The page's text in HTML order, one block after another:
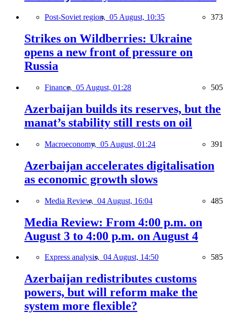
Post-Soviet region, 05 August, 10:35 373
Strikes on Wildberries: Ukraine
opens a new front of pressure on
Russia
Finance, 05 August, 01:28 505
Azerbaijan builds its reserves, but the
manat’s stability still rests on oil
Macroeconomy, 05 August, 01:24 391
Azerbaijan accelerates digitalisation
as economic growth slows
Media Review, 04 August, 16:04 485
Media Review: From 4:00 p.m. on
August 3 to 4:00 p.m. on August 4
Express analysis, 04 August, 14:50 585
Azerbaijan redistributes customs
powers, but will reform make the
system more flexible?